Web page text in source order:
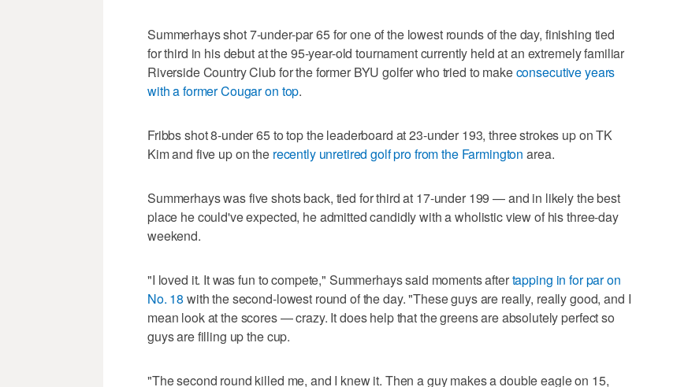
Summerhays shot 7-under-par 65 for one of the lowest rounds of the day, finishing tied
for third in his debut at the 95-year-old tournament currently held at an extremely familiar
Riverside Country Club for the former BYU golfer who tried to makeconsecutive years
with a former Cougar on top.
Fribbs shot 8-under 65 to top the leaderboard at 23-under 193, three strokes up on TK
Kim and five up on the recently unretired golf pro from the Farmington area.
Summerhays was five shots back, tied for third at 17-under 199 — and in likely the best
place he could've expected, he admitted candidly with a wholistic view of his three-day
weekend.
"I loved it. It was fun to compete," Summerhays said moments aftertapping in for par on
No. 18 with the second-lowest round of the day. "These guys are really, really good, and I
mean look at the scores — crazy. It does help that the greens are absolutely perfect so
guys are filling up the cup.
"The second round killed me, and I knew it. Then a guy makes a double eagle on 15,